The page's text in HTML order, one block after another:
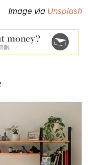
Image via Unsplash